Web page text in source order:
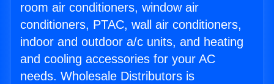
room air conditioners, window air
conditioners, PTAC, wall air conditioners,
indoor and outdoor a/c units, and heating
and cooling accessories for your AC
needs. Wholesale Distributors is